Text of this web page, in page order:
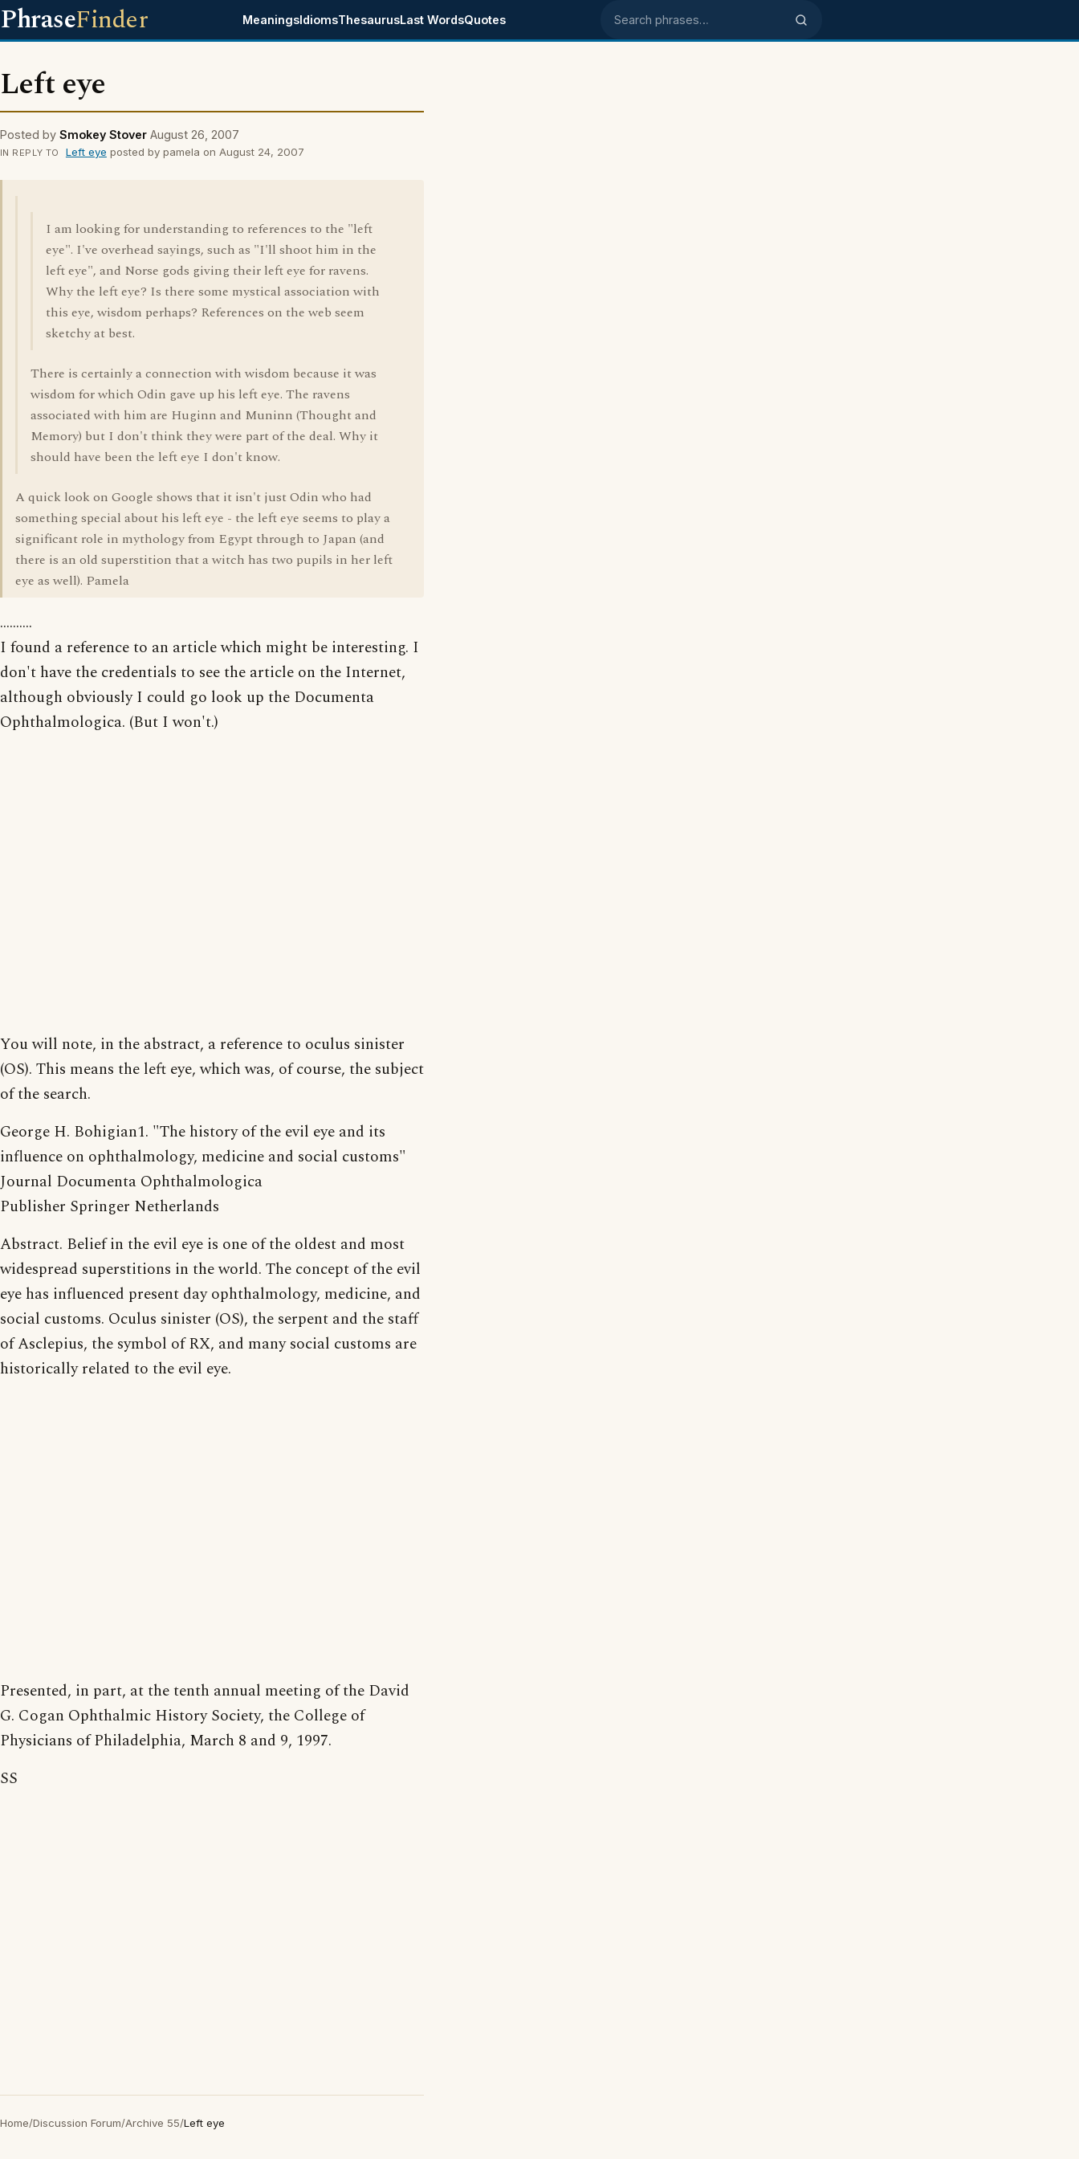
PhraseFinder MeaningsIdiomsThesaurusLast WordsQuotes Search phrases
Left eye
Posted by Smokey Stover August 26, 2007
IN REPLY TO Left eye posted by pamela on August 24, 2007
I am looking for understanding to references to the "left
eye". I've overhead sayings, such as "I'll shoot him in the
left eye", and Norse gods giving their left eye for ravens.
Why the left eye? Is there some mystical association with
this eye, wisdom perhaps? References on the web seem
sketchy at best.
There is certainly a connection with wisdom because it was
wisdom for which Odin gave up his left eye. The ravens
associated with him are Huginn and Muninn (Thought and
Memory) but I don't think they were part of the deal. Why it
should have been the left eye I don't know.
A quick look on Google shows that it isn't just Odin who had
something special about his left eye - the left eye seems to play a
significant role in mythology from Egypt through to Japan (and
there is an old superstition that a witch has two pupils in her left
eye as well). Pamela
..........
I found a reference to an article which might be interesting. I
don't have the credentials to see the article on the Internet,
although obviously I could go look up the Documenta
Ophthalmologica. (But I won't.)
You will note, in the abstract, a reference to oculus sinister
(OS). This means the left eye, which was, of course, the subject
of the search.
George H. Bohigian1. "The history of the evil eye and its
influence on ophthalmology, medicine and social customs"
Journal Documenta Ophthalmologica
Publisher Springer Netherlands
Abstract. Belief in the evil eye is one of the oldest and most
widespread superstitions in the world. The concept of the evil
eye has influenced present day ophthalmology, medicine, and
social customs. Oculus sinister (OS), the serpent and the staff
of Asclepius, the symbol of RX, and many social customs are
historically related to the evil eye.
Presented, in part, at the tenth annual meeting of the David
G. Cogan Ophthalmic History Society, the College of
Physicians of Philadelphia, March 8 and 9, 1997.
SS
Home/Discussion Forum/Archive 55/Left eye